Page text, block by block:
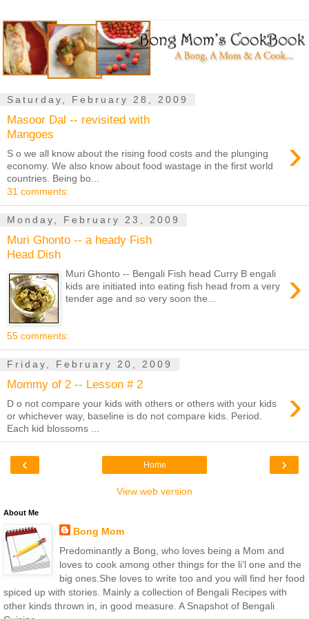
Saturday, February 28, 2009
Masoor Dal -- revisited with
Mangoes
›
S o we all know about the rising food costs and the plunging
economy. We also know about food wastage in the first world
countries. Being bo...
31 comments:
Monday, February 23, 2009
Muri Ghonto -- a heady Fish
Head Dish
›
Muri Ghonto -- Bengali Fish head Curry B engali
kids are initiated into eating fish head from a very
tender age and so very soon the...
55 comments:
Friday, February 20, 2009
Mommy of 2 -- Lesson # 2 ›
D o not compare your kids with others or others with your kids
or whichever way, baseline is do not compare kids. Period.
Each kid blossoms ...
‹ ›
Home
View web version
About Me
Bong Mom
Predominantly a Bong, who loves being a Mom and
loves to cook among other things for the li'l one and the
big ones.She loves to write too and you will find her food
spiced up with stories. Mainly a collection of Bengali Recipes with
other kinds thrown in, in good measure. A Snapshot of Bengali